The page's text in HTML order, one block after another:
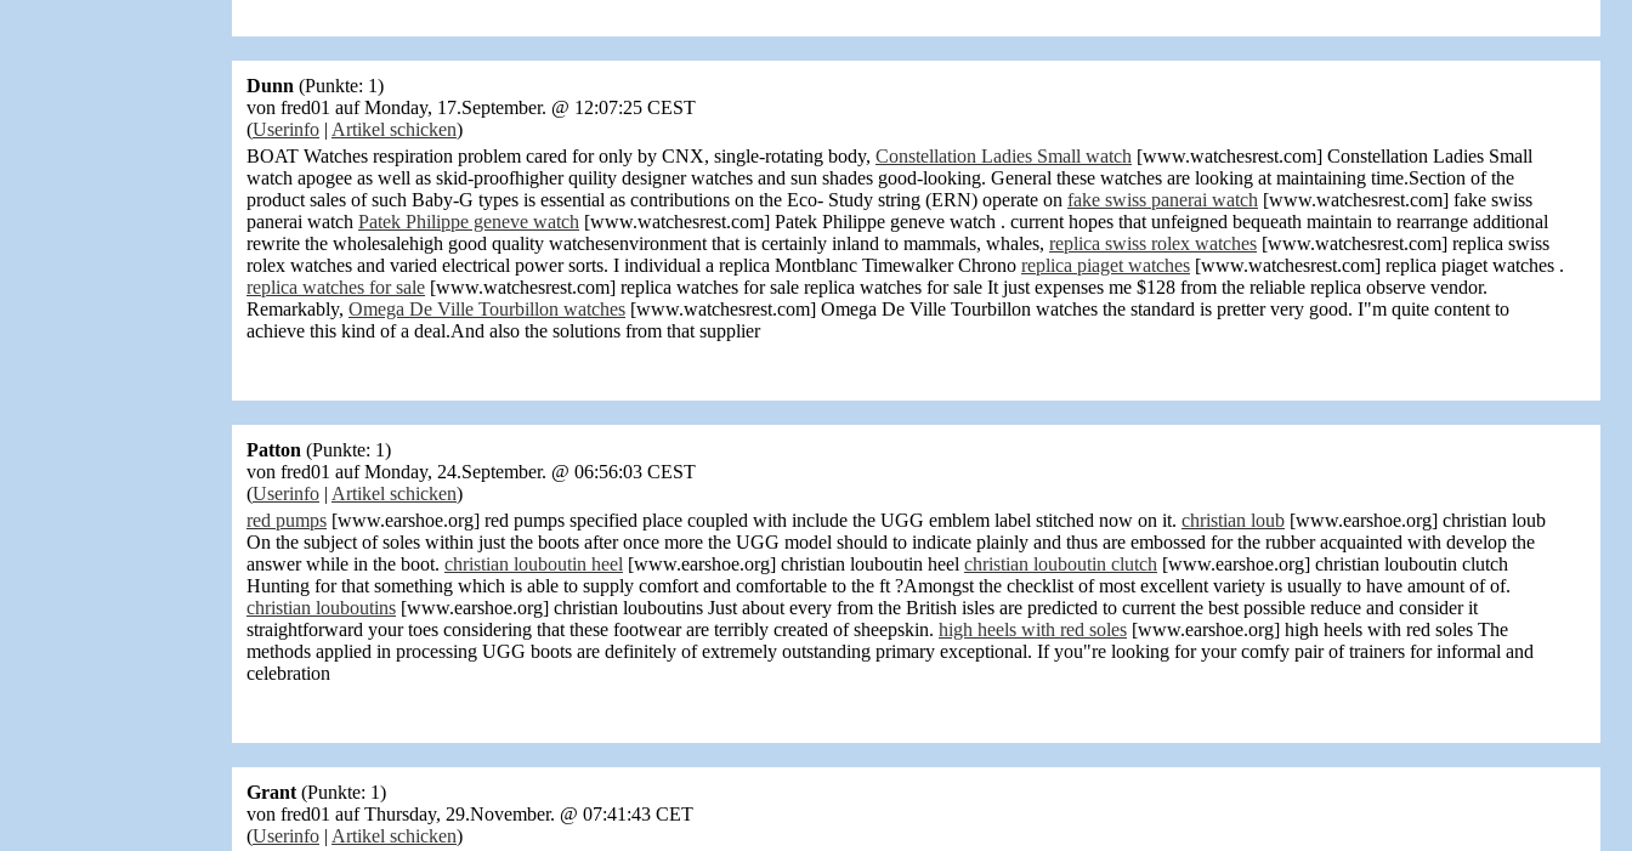
Dunn (Punkte: 1)
von fred01 auf Monday, 17.September. @ 12:07:25 CEST
(Userinfo | Artikel schicken)
BOAT Watches respiration problem cared for only by CNX, single-rotating body, Constellation Ladies Small watch [www.watchesrest.com] Constellation Ladies Small
watch apogee as well as skid-proofhigher quility designer watches and sun shades good-looking. General these watches are looking at maintaining time.Section of the
product sales of such Baby-G types is essential as contributions on the Eco- Study string (ERN) operate on fake swiss panerai watch [www.watchesrest.com] fake swiss
panerai watch Patek Philippe geneve watch [www.watchesrest.com] Patek Philippe geneve watch . current hopes that unfeigned bequeath maintain to rearrange additional
rewrite the wholesalehigh good quality watchesenvironment that is certainly inland to mammals, whales, replica swiss rolex watches [www.watchesrest.com] replica swiss
rolex watches and varied electrical power sorts. I individual a replica Montblanc Timewalker Chrono replica piaget watches [www.watchesrest.com] replica piaget watches .
replica watches for sale [www.watchesrest.com] replica watches for sale replica watches for sale It just expenses me $128 from the reliable replica observe vendor.
Remarkably, Omega De Ville Tourbillon watches [www.watchesrest.com] Omega De Ville Tourbillon watches the standard is pretter very good. I"m quite content to
achieve this kind of a deal.And also the solutions from that supplier
Patton (Punkte: 1)
von fred01 auf Monday, 24.September. @ 06:56:03 CEST
(Userinfo | Artikel schicken)
red pumps [www.earshoe.org] red pumps specified place coupled with include the UGG emblem label stitched now on it. christian loub [www.earshoe.org] christian loub
On the subject of soles within just the boots after once more the UGG model should to indicate plainly and thus are embossed for the rubber acquainted with develop the
answer while in the boot. christian louboutin heel [www.earshoe.org] christian louboutin heel christian louboutin clutch [www.earshoe.org] christian louboutin clutch
Hunting for that something which is able to supply comfort and comfortable to the ft ?Amongst the checklist of most excellent variety is usually to have amount of of.
christian louboutins [www.earshoe.org] christian louboutins Just about every from the British isles are predicted to current the best possible reduce and consider it
straightforward your toes considering that these footwear are terribly created of sheepskin. high heels with red soles [www.earshoe.org] high heels with red soles The
methods applied in processing UGG boots are definitely of extremely outstanding primary exceptional. If you"re looking for your comfy pair of trainers for informal and
celebration
Grant (Punkte: 1)
von fred01 auf Thursday, 29.November. @ 07:41:43 CET
(Userinfo | Artikel schicken)